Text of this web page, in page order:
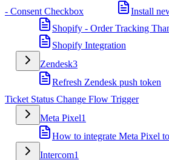
- Consent Checkbox
Install
Shopify - Order Tracking
Shopify Integration
Zendesk3
Refresh Zendesk push token
Ticket Status Change Flow Trigger
Meta Pixel1
How to integrate Meta Pixel
Intercom1